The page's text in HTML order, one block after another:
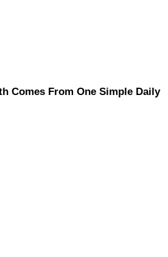
Comes From One Simple Daily